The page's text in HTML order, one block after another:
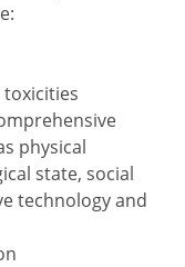
toxicities
physical
state, social
technology and